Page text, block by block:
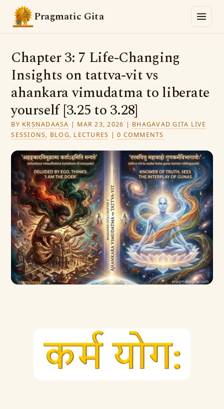
Pragmatic Gita
Chapter 3: 7 Life-Changing
Insights on tattva-vit vs
ahankara vimudatma to liberate
yourself [3.25 to 3.28]
BY KṚṢṆADAASA | MAR 23, 2026 | BHAGAVAD GITA LIVE
SESSIONS, BLOG, LECTURES |0 COMMENTS